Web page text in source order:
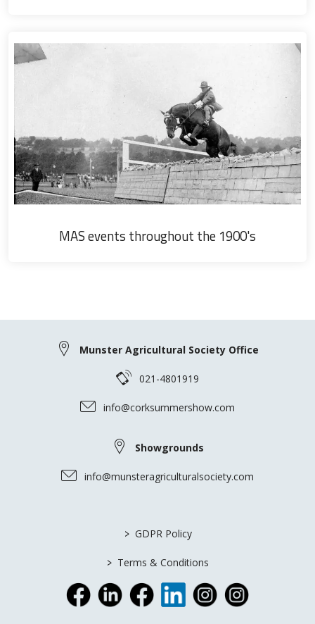
MAS events throughout the 1900's
Munster Agricultural Society Office
021-4801919
info@corksummershow.com
Showgrounds
info@munsteragriculturalsociety.com
> GDPR Policy
> Terms & Conditions